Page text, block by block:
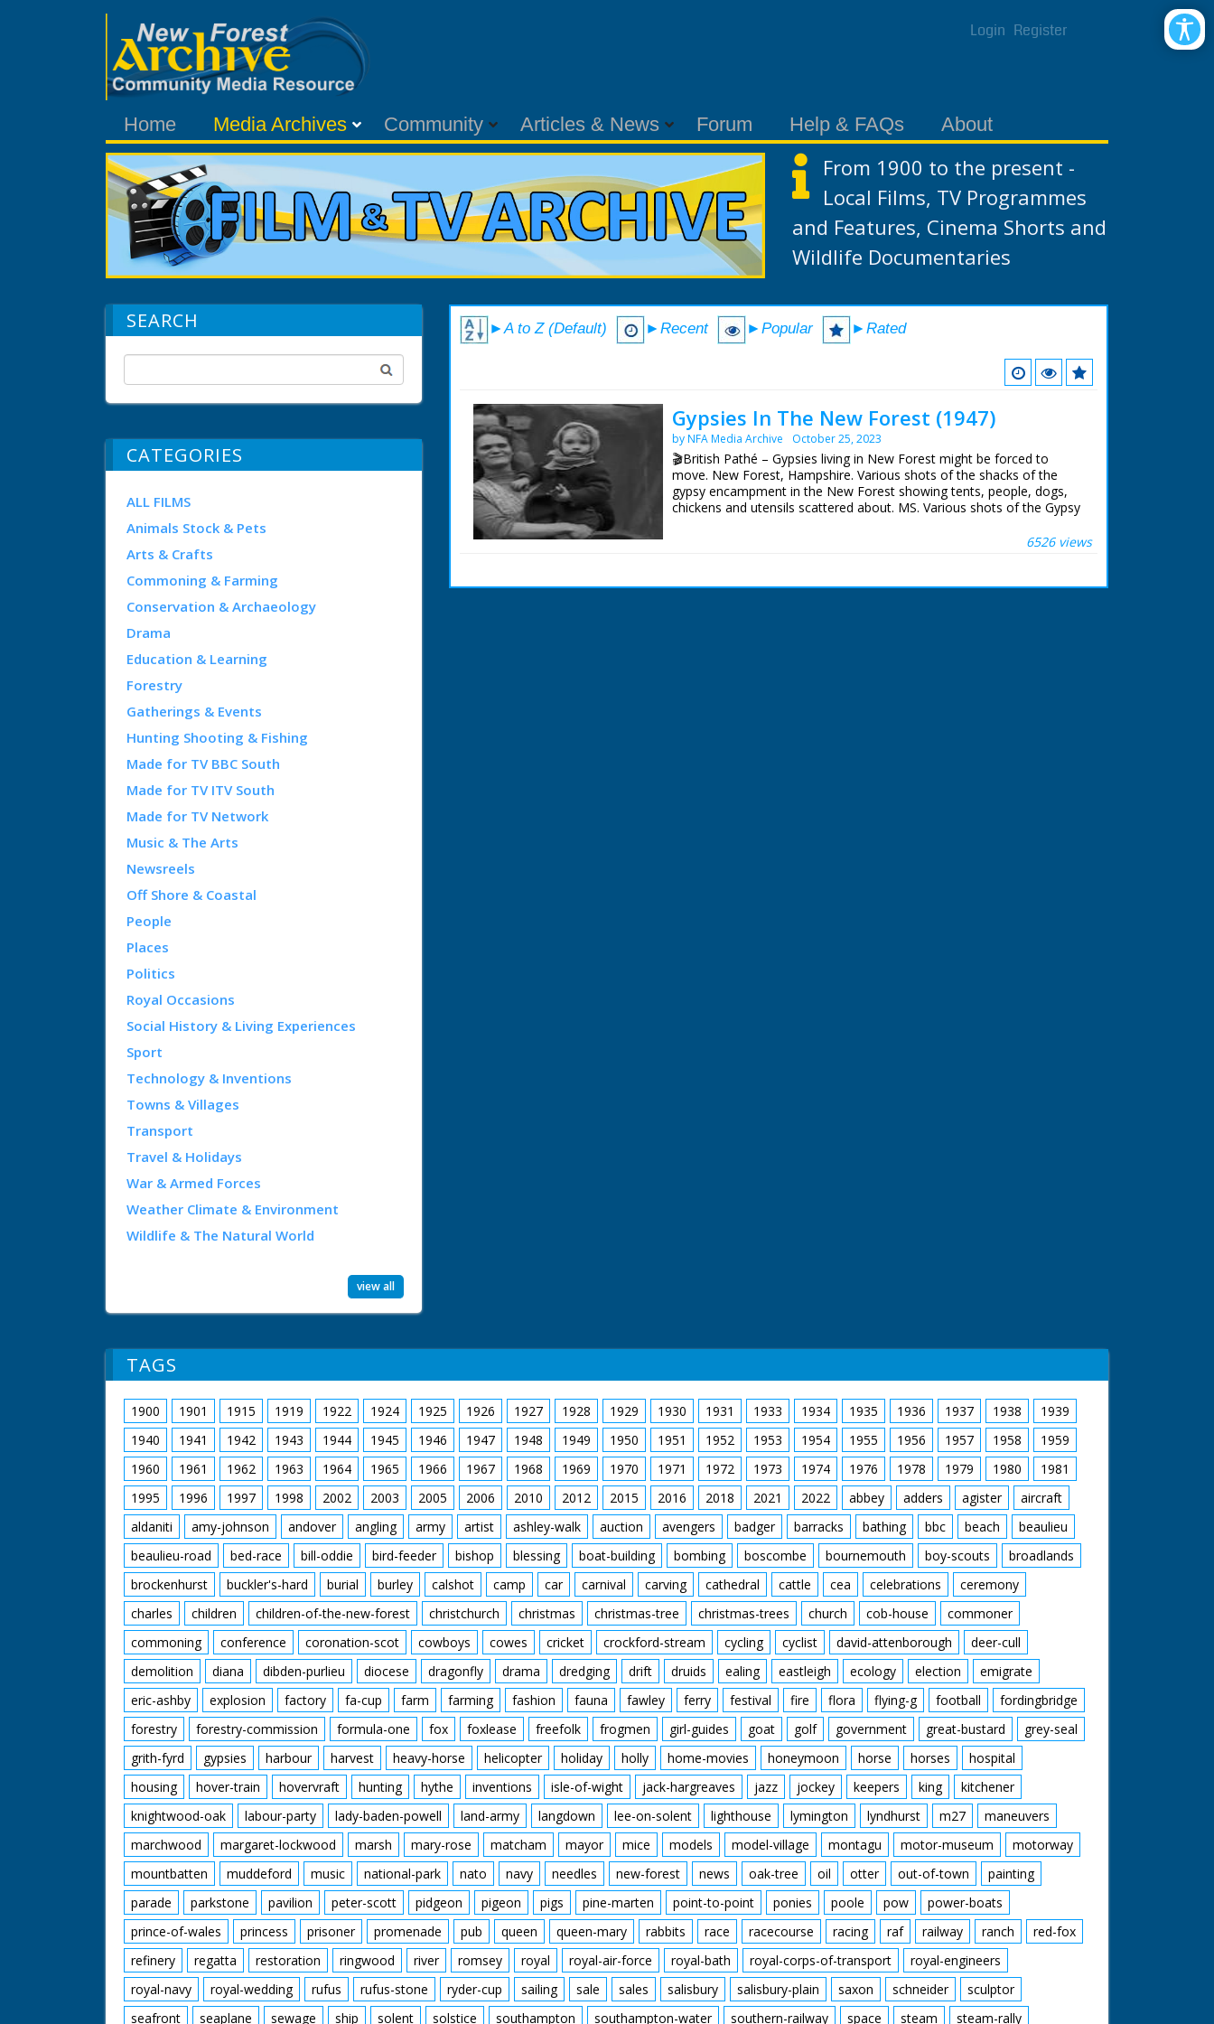
Login Register
Home Media Archives Community Articles & News Forum Help & FAQs About
From 1900 to the present -
Local Films, TV Programmes
and Features, Cinema Shorts and
Wildlife Documentaries
SEARCH
CATEGORIES
ALL FILMS
Animals Stock & Pets
Arts & Crafts
Commoning & Farming
Conservation & Archaeology
Drama
Education & Learning
Forestry
Gatherings & Events
Hunting Shooting & Fishing
Made for TV BBC South
Made for TV ITV South
Made for TV Network
Music & The Arts
Newsreels
Off Shore & Coastal
People
Places
Politics
Royal Occasions
Social History & Living Experiences
Sport
Technology & Inventions
Towns & Villages
Transport
Travel & Holidays
War & Armed Forces
Weather Climate & Environment
Wildlife & The Natural World
view all
►A to Z (Default) ►Recent ►Popular ►Rated
Gypsies In The New Forest (1947)
by NFA Media Archive October 25, 2023
🎬British Pathé – Gypsies living in New Forest might be forced to
move. New Forest, Hampshire. Various shots of the shacks of the
gypsy encampment in the New Forest showing tents, people, dogs,
chickens and utensils scattered about. MS. Various shots of the Gypsy
campfire. MS. A man sawing logs. MS. Small boy peeping out of a
the camera. CU. A mother and baby. CU. Chickens. MS. Line of
6526 views
TAGS
1900 1901 1915 1919 1922 1924 1925 1926 1927 1928 1929 1930 1931 1933 1934 1935 1936 1937 1938
1939
1940
1941 1942 1943 1944 1945 1946 1947 1948 1949 1950 1951 1952 1953 1954 1955 1956 1957 1958
1959
1960
1961 1962 1963 1964 1965 1966 1967 1968 1969 1970 1971 1972 1973 1974 1976 1978 1979 1980
1981
1995
1996 1997 1998 2002 2003 2005 2006 2010 2012 2015 2016 2018 2021 2022 abbey adders agister
aircraft
aldaniti
amy-johnson andover angling army artist ashley-walk auction avengers badger barracks bathing bbc beach
beaulieu
beaulieu-road
bed-race bill-oddie bird-feeder bishop blessing boat-building bombing boscombe bournemouth boy-scouts
broadlands
brockenhurst
buckler's-hard burial burley calshot camp car carnival carving cathedral cattle cea celebrations
ceremony
charles
children children-of-the-new-forest christchurch christmas christmas-tree christmas-trees church cob-house
commoner
commoning
conference coronation-scot cowboys cowes cricket crockford-stream cycling cyclist david-attenborough
deer-cull
demolition
diana dibden-purlieu diocese dragonfly drama dredging drift druids ealing eastleigh ecology election
emigrate
eric-ashby
explosion factory fa-cup farm farming fashion fauna fawley ferry festival fire flora flying-g football
fordingbridge
forestry
forestry-commission formula-one fox foxlease freefolk frogmen girl-guides goat golf government great-bustard
grey-seal
grith-fyrd
gypsies harbour harvest heavy-horse helicopter holiday holly home-movies honeymoon horse horses
hospital
housing
hover-train hovervraft hunting hythe inventions isle-of-wight jack-hargreaves jazz jockey keepers king
kitchener
knightwood-oak
labour-party lady-baden-powell land-army langdown lee-on-solent lighthouse lymington lyndhurst m27
maneuvers
marchwood
margaret-lockwood marsh mary-rose matcham mayor mice models model-village montagu motor-museum
motorway
mountbatten
muddeford music national-park nato navy needles new-forest news oak-tree oil otter out-of-town
painting
parade
parkstone pavilion peter-scott pidgeon pigeon pigs pine-marten point-to-point ponies poole pow
power-boats
prince-of-wales
princess prisoner promenade pub queen queen-mary rabbits race racecourse racing raf railway ranch
red-fox
refinery
regatta restoration ringwood river romsey royal royal-air-force royal-bath royal-corps-of-transport
royal-engineers
royal-navy
royal-wedding rufus rufus-stone ryder-cup sailing sale sales salisbury salisbury-plain saxon schneider
sculptor
seafront
seaplane sewage ship solent solstice southampton southampton-water southern-railway space steam steam-rally